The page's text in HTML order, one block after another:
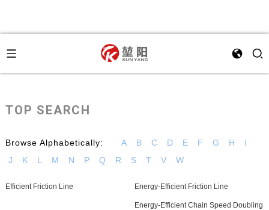
TOP SEARCH
Browse Alphabetically: A B C D E F G H
I
J
K L M N P Q R S T V W
Efficient Friction Line Energy-Efficient Friction Line
Energy-Efficient Chain Speed Doubling